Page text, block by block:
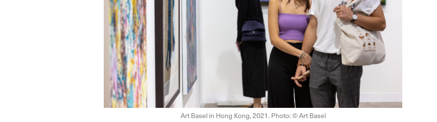
Art Basel in Hong Kong, 2021. Photo: © Art Basel